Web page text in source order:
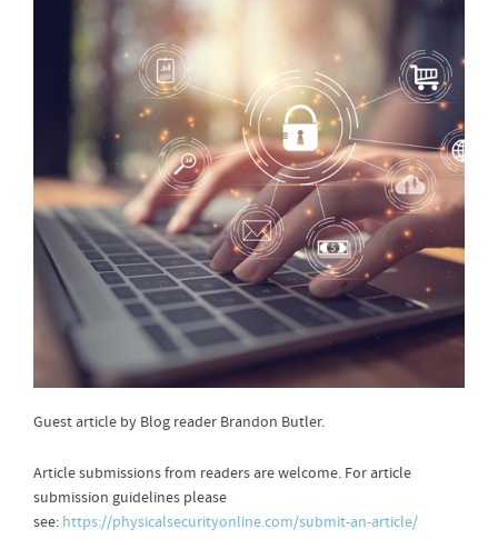
Guest article by Blog reader Brandon Butler.
Article submissions from readers are welcome. For article
submission guidelines please
see: https://physicalsecurityonline.com/submit-an-article/